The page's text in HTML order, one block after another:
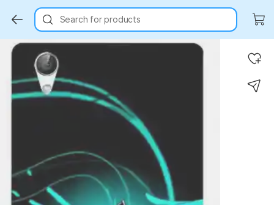
Search for products
Key Highlights